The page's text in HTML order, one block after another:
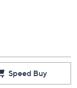
Speed Buy